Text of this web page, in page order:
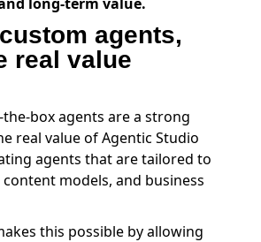
agents,
real value
box agents are a strong
real value of Agentic Studio
agents that are tailored to
models, and business
this possible by allowing